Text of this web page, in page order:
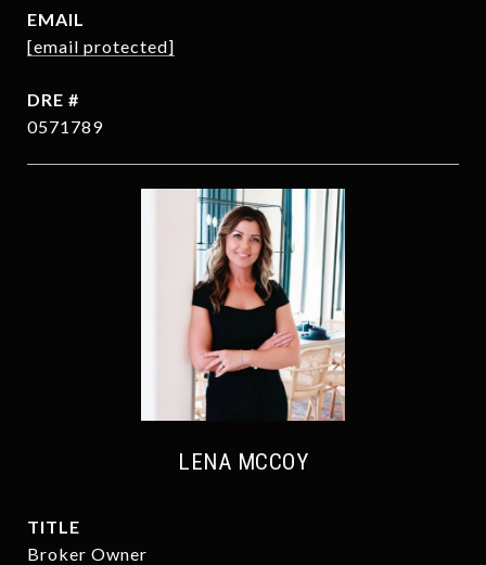
EMAIL
[email protected]
DRE #
0571789
LENA MCCOY
TITLE
Broker Owner